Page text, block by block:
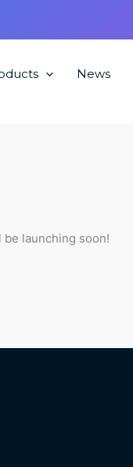
News
launching soon!